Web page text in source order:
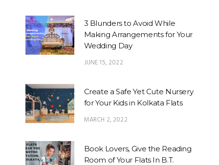
3 Blunders to Avoid While
Making Arrangements for Your
Wedding Day
JUNE 15, 2022
Create a Safe Yet Cute Nursery
for Your Kids in Kolkata Flats
MARCH 2, 2022
Book Lovers, Give the Reading
Room of Your Flats In B.T.